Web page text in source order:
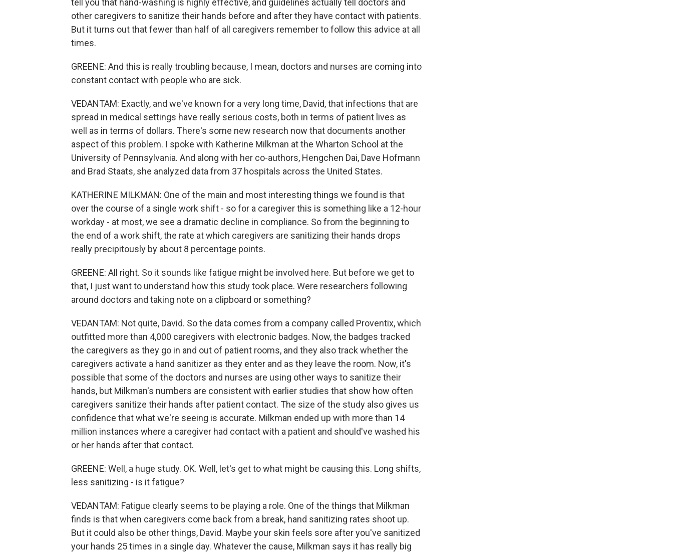
tell you that hand-washing is highly effective, and guidelines actually tell doctors and
other caregivers to sanitize their hands before and after they have contact with patients.
But it turns out that fewer than half of all caregivers remember to follow this advice at all
times.
GREENE: And this is really troubling because, I mean, doctors and nurses are coming into
constant contact with people who are sick.
VEDANTAM: Exactly, and we've known for a very long time, David, that infections that are
spread in medical settings have really serious costs, both in terms of patient lives as
well as in terms of dollars. There's some new research now that documents another
aspect of this problem. I spoke with Katherine Milkman at the Wharton School at the
University of Pennsylvania. And along with her co-authors, Hengchen Dai, Dave Hofmann
and Brad Staats, she analyzed data from 37 hospitals across the United States.
KATHERINE MILKMAN: One of the main and most interesting things we found is that
over the course of a single work shift - so for a caregiver this is something like a 12-hour
workday - at most, we see a dramatic decline in compliance. So from the beginning to
the end of a work shift, the rate at which caregivers are sanitizing their hands drops
really precipitously by about 8 percentage points.
GREENE: All right. So it sounds like fatigue might be involved here. But before we get to
that, I just want to understand how this study took place. Were researchers following
around doctors and taking note on a clipboard or something?
VEDANTAM: Not quite, David. So the data comes from a company called Proventix, which
outfitted more than 4,000 caregivers with electronic badges. Now, the badges tracked
the caregivers as they go in and out of patient rooms, and they also track whether the
caregivers activate a hand sanitizer as they enter and as they leave the room. Now, it's
possible that some of the doctors and nurses are using other ways to sanitize their
hands, but Milkman's numbers are consistent with earlier studies that show how often
caregivers sanitize their hands after patient contact. The size of the study also gives us
confidence that what we're seeing is accurate. Milkman ended up with more than 14
million instances where a caregiver had contact with a patient and should've washed his
or her hands after that contact.
GREENE: Well, a huge study. OK. Well, let's get to what might be causing this. Long shifts,
less sanitizing - is it fatigue?
VEDANTAM: Fatigue clearly seems to be playing a role. One of the things that Milkman
finds is that when caregivers come back from a break, hand sanitizing rates shoot up.
But it could also be other things, David. Maybe your skin feels sore after you've sanitized
your hands 25 times in a single day. Whatever the cause, Milkman says it has really big